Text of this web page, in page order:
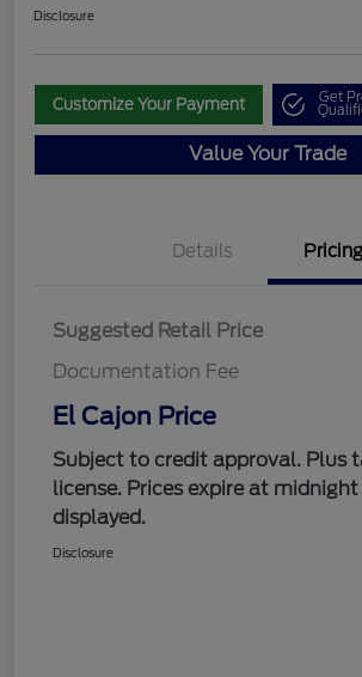
Disclosure
Customize Your Payment Get
Value Your Trade
Details Pricing
Suggested Retail Price
Documentation Fee
El Cajon Price
Subject to credit approval. Plus
license. Prices expire at
displayed.
Disclosure